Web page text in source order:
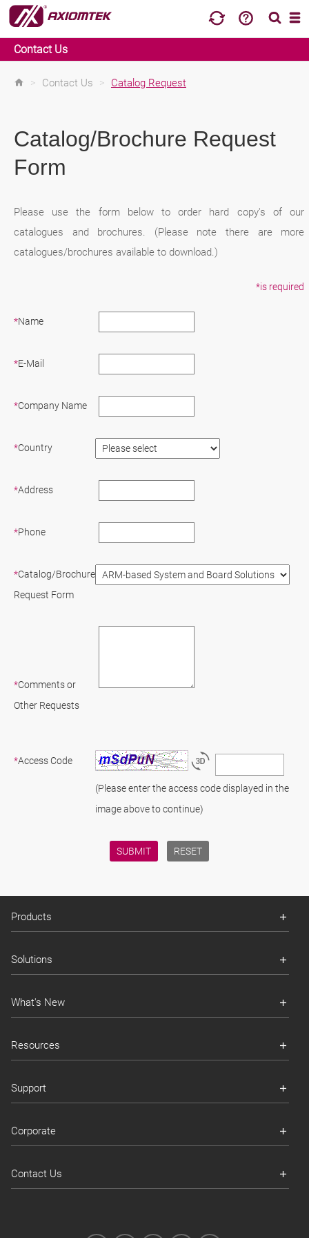
Contact Us
> Contact Us > Catalog Request
Catalog/Brochure Request
Form
Please use the form below to order hard copy's of our
catalogues and brochures. (Please note there are more
catalogues/brochures available to download.)
*is required
*Name
*E-Mail
*Company Name
*Country
*Address
*Phone
*Catalog/Brochure
Request Form
*Comments or
Other Requests
*Access Code
(Please enter the access code displayed in the
image above to continue)
Products
Solutions
What's New
Resources
Support
Corporate
Contact Us